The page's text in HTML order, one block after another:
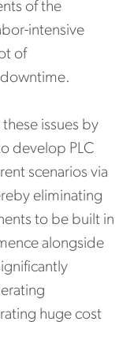
of the
intensive
of
issues by
develop PLC
scenarios via
eliminating
to be built in
alongside
huge cost